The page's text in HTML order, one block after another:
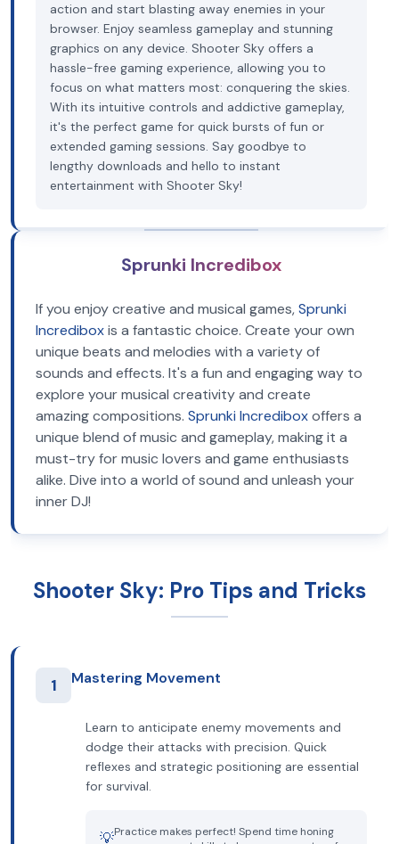
action and start blasting away enemies in your
browser. Enjoy seamless gameplay and stunning
graphics on any device. Shooter Sky offers a
hassle-free gaming experience, allowing you to
focus on what matters most: conquering the skies.
With its intuitive controls and addictive gameplay,
it's the perfect game for quick bursts of fun or
extended gaming sessions. Say goodbye to
lengthy downloads and hello to instant
entertainment with Shooter Sky!
Sprunki Incredibox
If you enjoy creative and musical games,Sprunki
Incrediboxis a fantastic choice. Create your own
unique beats and melodies with a variety of
sounds and effects. It's a fun and engaging way to
explore your musical creativity and create
amazing compositions. Sprunki Incrediboxoffers a
unique blend of music and gameplay, making it a
must-try for music lovers and game enthusiasts
alike. Dive into a world of sound and unleash your
inner DJ!
Shooter Sky: Pro Tips and Tricks
1 Mastering Movement
Learn to anticipate enemy movements and
dodge their attacks with precision. Quick
reflexes and strategic positioning are essential
for survival.
💡Practice makes perfect! Spend time honing